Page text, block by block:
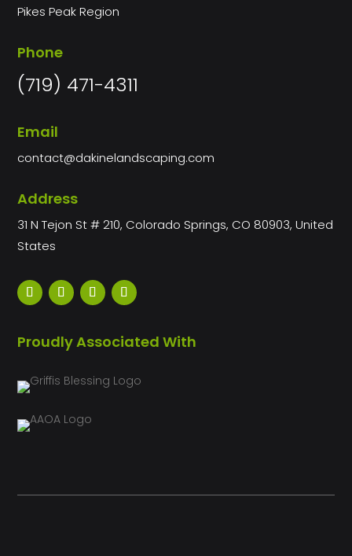
Pikes Peak Region
Phone
(719) 471-4311
Email
contact@dakinelandscaping.com
Address
31 N Tejon St # 210, Colorado Springs, CO 80903, United
States
Proudly Associated With